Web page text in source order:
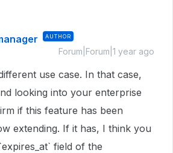
AUTHOR
Forum|Forum|1 year ago
use case. In that case,
looking into your enterprise
if this feature has been
extending. If it has, I think you
field of the